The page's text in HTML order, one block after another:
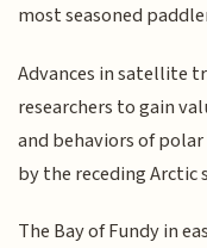
most seasoned
Advances in satellite
researchers to gain
and behaviors of
by the receding Arctic
The Bay of Fundy in